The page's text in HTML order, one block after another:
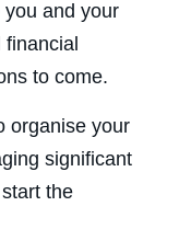
and your
to come.
organise your
significant
the